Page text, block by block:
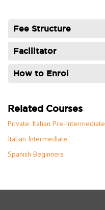
Fee Structure
Facilitator
How to Enrol
Related Courses
Private: Italian Pre-Intermediate
Italian Intermediate
Spanish Beginners